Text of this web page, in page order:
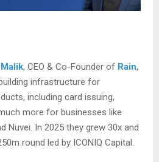
, CEO & Co-Founder of Rain,
infrastructure for
including card issuing,
more for businesses like
Nuvei. In 2025 they grew 30x and
round led by ICONIQ Capital.